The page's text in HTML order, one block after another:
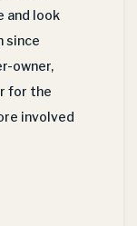
and look
since
owner,
for the
involved